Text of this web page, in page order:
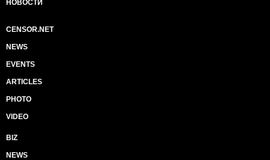
НОВОСТИ
CENSOR.NET
NEWS
EVENTS
ARTICLES
PHOTO
VIDEO
BIZ
NEWS